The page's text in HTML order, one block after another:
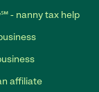
- nanny tax help
affiliate